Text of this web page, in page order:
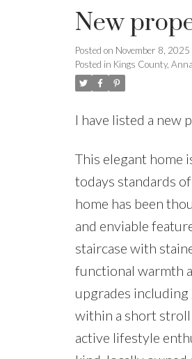
New
Posted on November 8, 2025
Posted in Kings County,
I have listed a new
This elegant home
todays standards
home has been
and enviable
staircase with
functional warmth
upgrades including
within a short
active lifestyle